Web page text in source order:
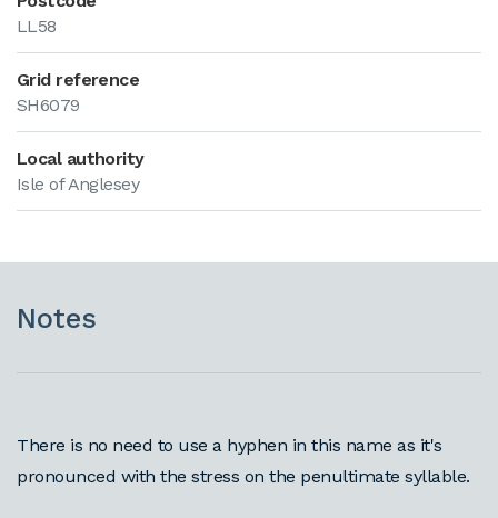
LL58
Grid reference
SH6079
Local authority
Isle of Anglesey
Notes
There is no need to use a hyphen in this name as it's
pronounced with the stress on the penultimate syllable.